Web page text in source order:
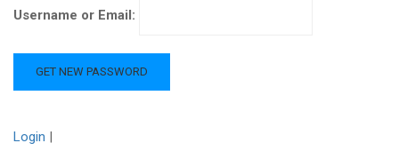
Username or Email:
Login |